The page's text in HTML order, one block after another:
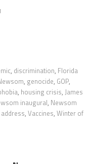
, discrimination, Florida
, genocide, GOP,
, housing crisis, James
inaugural, Newsom
, Vaccines, Winter of